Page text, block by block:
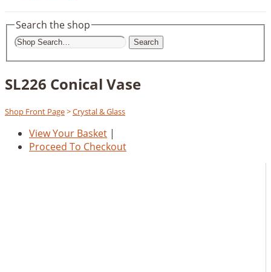
Search the shop
Search
SL226 Conical Vase
Shop Front Page>Crystal & Glass
View Your Basket |
Proceed To Checkout